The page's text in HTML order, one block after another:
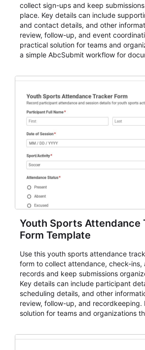
collect sign-ups and keep
place. Key details can include
and contact details, and other
review, follow-up, and event
practical solution for teams and
a simple AbcSubmit workflow for
Youth Sports Attendance
Form Template
Use this youth sports attendance
form to collect attendance, check-ins,
records and keep submissions
Key details can include participant
scheduling details, and other
review, follow-up, and recordkeeping.
solution for teams and organizations
participation records.